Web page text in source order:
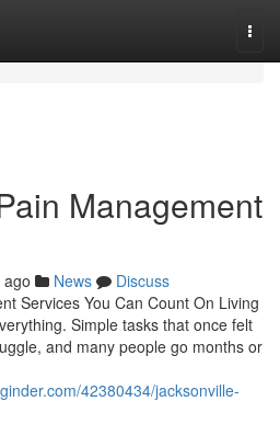
Management
News
Discuss
Services You Can Count On Living
Simple tasks that once felt
and many people go months or
42380434/jacksonville-